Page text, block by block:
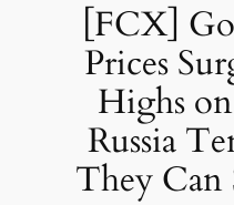
[FCX]
Prices
Highs
Russia
They Can